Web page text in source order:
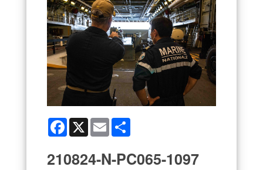
Facebook
X Email
210824-N-PC065-1097